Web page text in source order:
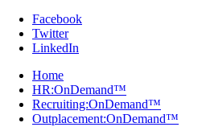
Facebook
Twitter
LinkedIn
Home
HR:OnDemand™
Recruiting:OnDemand™
Outplacement:OnDemand™